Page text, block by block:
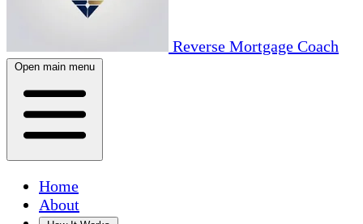
Reverse Mortgage Coach
Open main menu
Home
About